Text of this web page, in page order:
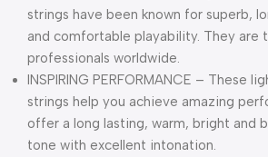
strings have been known for superb,
and comfortable playability. They are
professionals worldwide.
INSPIRING PERFORMANCE – These
strings help you achieve amazing
offer a long lasting, warm, bright and
tone with excellent intonation.